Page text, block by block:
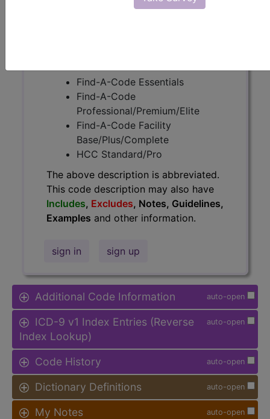
Guidelines, Examplesand other
Find-A-Code Essentials
Find-A-Code
Professional/Premium/Elite
Find-A-Code Facility
Base/Plus/Complete
HCC Standard/Pro
The above description is abbreviated.
This code description may also have
Includes, Excludes, Notes, Guidelines,
Examples and other information.
sign in sign up
auto-open
Additional Code Information
auto-open
ICD-9 v1 Index Entries (Reverse
Index Lookup)
auto-open
Code History
auto-open
Dictionary Definitions
auto-open
My Notes